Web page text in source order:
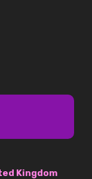
Kingdom